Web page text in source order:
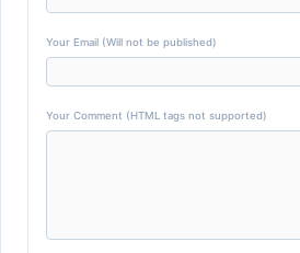
Your Email (Will not be published)
Your Comment (HTML tags not supported)